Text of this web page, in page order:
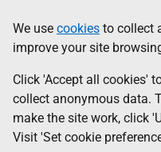
to
main
content
help
Information
We use cookies to collect
improve your site
Click 'Accept all cookies'
collect anonymous data.
make the site work, click
Visit 'Set cookie